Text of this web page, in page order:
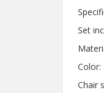
Set
Color:
Chair